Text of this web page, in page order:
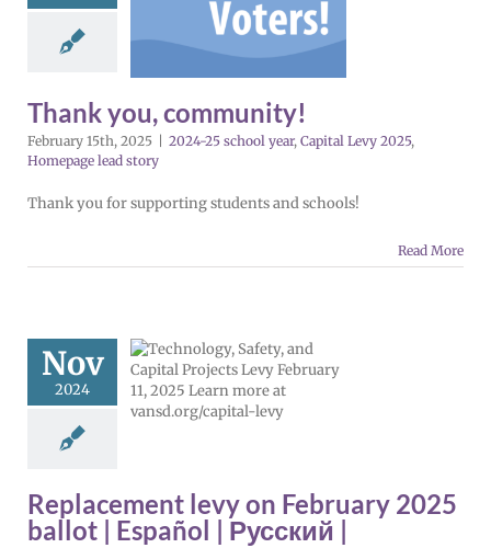
school year
Thank you, community!
February 15th, 2025 2024-25 school year, Capital Levy 2025,
Homepage lead story
Thank you for supporting students and schools!
Read More
Nov
2024
2025
Español |
|
school year
Русский
Replacement levy on February 2025
ballot | Español | Русский |